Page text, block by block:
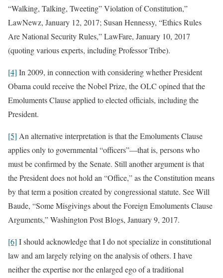
“Walking, Talking, Tweeting” Violation of Constitution,”
LawNewz, January 12, 2017; Susan Hennessy, “Ethics Rules
Are National Security Rules,” LawFare, January 10, 2017
(quoting various experts, including Professor Tribe).
[4] In 2009, in connection with considering whether President
Obama could receive the Nobel Prize, the OLC opined that the
Emoluments Clause applied to elected officials, including the
President.
[5] An alternative interpretation is that the Emoluments Clause
applies only to governmental “officers”—that is, persons who
must be confirmed by the Senate. Still another argument is that
the President does not hold an “Office,” as the Constitution means
by that term a position created by congressional statute. See Will
Baude, “Some Misgivings about the Foreign Emoluments Clause
Arguments,” Washington Post Blogs, January 9, 2017.
[6] I should acknowledge that I do not specialize in constitutional
law and am largely relying on the analysis of others. I have
neither the expertise nor the enlarged ego of a traditional